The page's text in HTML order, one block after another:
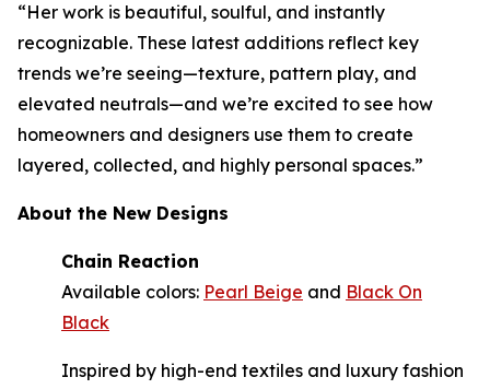
“Her work is beautiful, soulful, and instantly
recognizable. These latest additions reflect key
trends we’re seeing—texture, pattern play, and
elevated neutrals—and we’re excited to see how
homeowners and designers use them to create
layered, collected, and highly personal spaces.”
About the New Designs
Chain Reaction
Available colors: Pearl Beige and Black On
Black
Inspired by high-end textiles and luxury fashion